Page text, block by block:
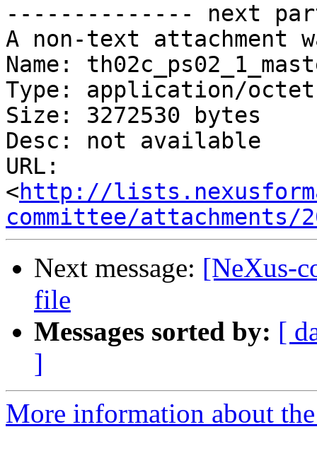
-------------- next
A non-text attachment
Name:
Type: application/
Size: 3272530 bytes
Desc: not available
URL:
<http://
committee/attachments/
Next message: [NeXus-
file
Messages sorted by: [
]
More information about